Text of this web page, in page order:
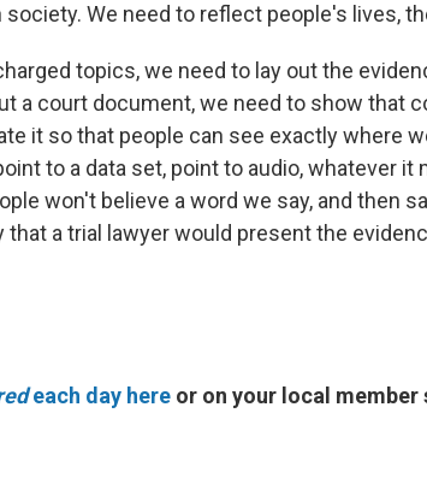
We need to reflect people's lives,
topics, we need to lay out the
a court document, we need to show that
it so that people can see exactly where
to a data set, point to audio, whatever it
won't believe a word we say, and then
a trial lawyer would present the
each day here or on your local